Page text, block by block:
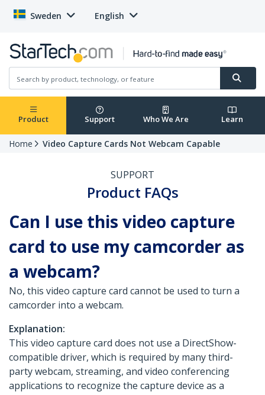
Sweden English
Product Support Who We Are Learn
Home Video Capture Cards Not Webcam Capable
SUPPORT
Product FAQs
Can I use this video capture
card to use my camcorder as
a webcam?
No, this video capture card cannot be used to turn a
camcorder into a webcam.
Explanation:
This video capture card does not use a DirectShow-
compatible driver, which is required by many third-
party webcam, streaming, and video conferencing
applications to recognize the capture device as a